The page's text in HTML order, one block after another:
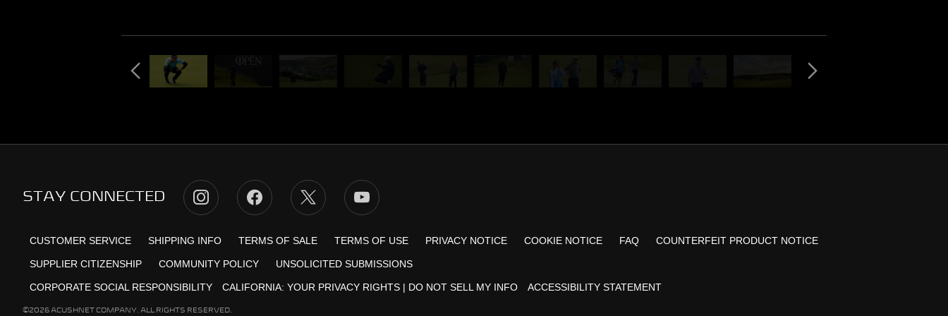
STAY CONNECTED
CUSTOMER SERVICE SHIPPING INFO TERMS OF SALE TERMS OF USE PRIVACY NOTICE COOKIE NOTICE FAQ COUNTERFEIT PRODUCT NOTICE
SUPPLIER CITIZENSHIP COMMUNITY POLICY UNSOLICITED SUBMISSIONS
CORPORATE SOCIAL RESPONSIBILITY CALIFORNIA: YOUR PRIVACY RIGHTS | DO NOT SELL MY INFO ACCESSIBILITY STATEMENT
©2026 ACUSHNET COMPANY. ALL RIGHTS RESERVED.